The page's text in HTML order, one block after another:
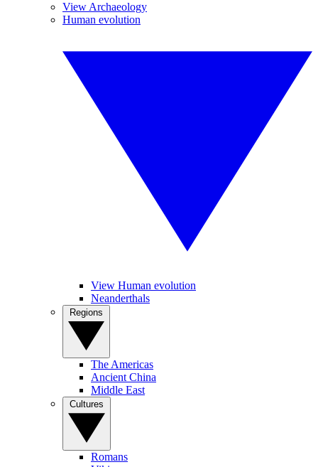
View Archaeology
Human evolution
View Human evolution
Neanderthals
The Americas
Ancient China
Middle East
Romans